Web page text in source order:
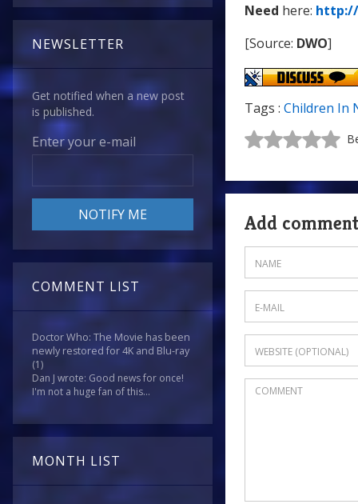
NEWSLETTER
Get notified when a new post
is published.
Enter your e-mail
COMMENT LIST
Doctor Who: The Movie has been
newly restored for 4K and Blu-ray
(1)
Dan J wrote: Good news for once!
I'm not a huge fan of this...
MONTH LIST
Need here: http://
[Source: DWO]
Tags : Children In
Add comment